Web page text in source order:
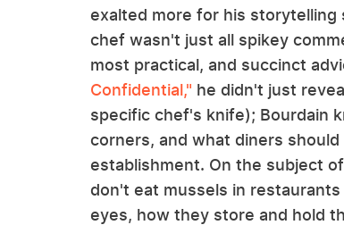
exalted more for his storytelling
chef wasn't just all spikey
most practical, and succinct
Confidential," he didn't just
specific chef's knife); Bourdain
corners, and what diners
establishment. On the subject
don't eat mussels in
eyes, how they store and hold